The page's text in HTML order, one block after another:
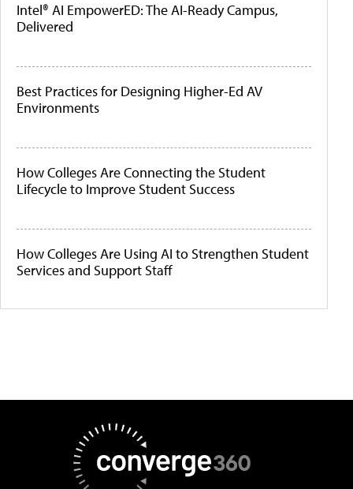
Intel® AI EmpowerED: The AI-Ready Campus,
Delivered
Best Practices for Designing Higher-Ed AV
Environments
How Colleges Are Connecting the Student
Lifecycle to Improve Student Success
How Colleges Are Using AI to Strengthen Student
Services and Support Staff